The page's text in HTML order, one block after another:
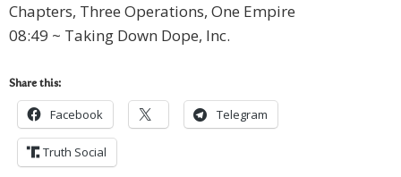
Chapters, Three Operations, One Empire
08:49 ~ Taking Down Dope, Inc.
Share this:
Facebook Telegram
Truth Social